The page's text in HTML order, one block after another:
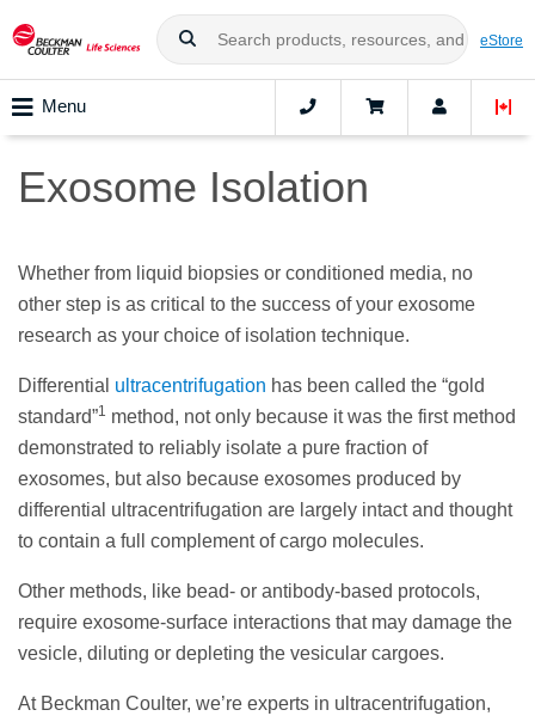
eStore
Menu
Exosome Isolation
Whether from liquid biopsies or conditioned media, no
other step is as critical to the success of your exosome
research as your choice of isolation technique.
Differential ultracentrifugation has been called the “gold
standard”1 method, not only because it was the first method
demonstrated to reliably isolate a pure fraction of
exosomes, but also because exosomes produced by
differential ultracentrifugation are largely intact and thought
to contain a full complement of cargo molecules.
Other methods, like bead- or antibody-based protocols,
require exosome-surface interactions that may damage the
vesicle, diluting or depleting the vesicular cargoes.
At Beckman Coulter, we’re experts in ultracentrifugation,